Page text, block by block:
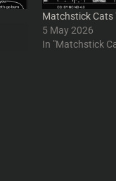
Matchstick Cats
5 May 2026
In "Matchstick